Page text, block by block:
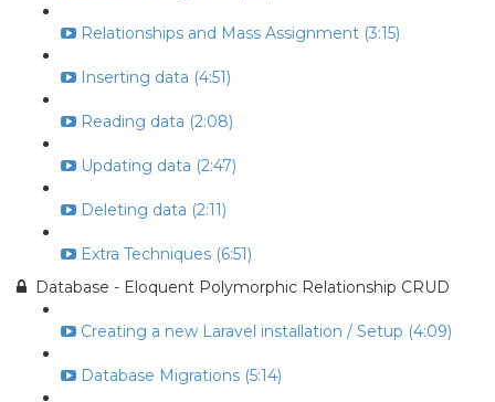
Relationships and Mass Assignment (3:15)
Inserting data (4:51)
Reading data (2:08)
Updating data (2:47)
Deleting data (2:11)
Extra Techniques (6:51)
Database - Eloquent Polymorphic Relationship CRUD
Creating a new Laravel installation / Setup (4:09)
Database Migrations (5:14)